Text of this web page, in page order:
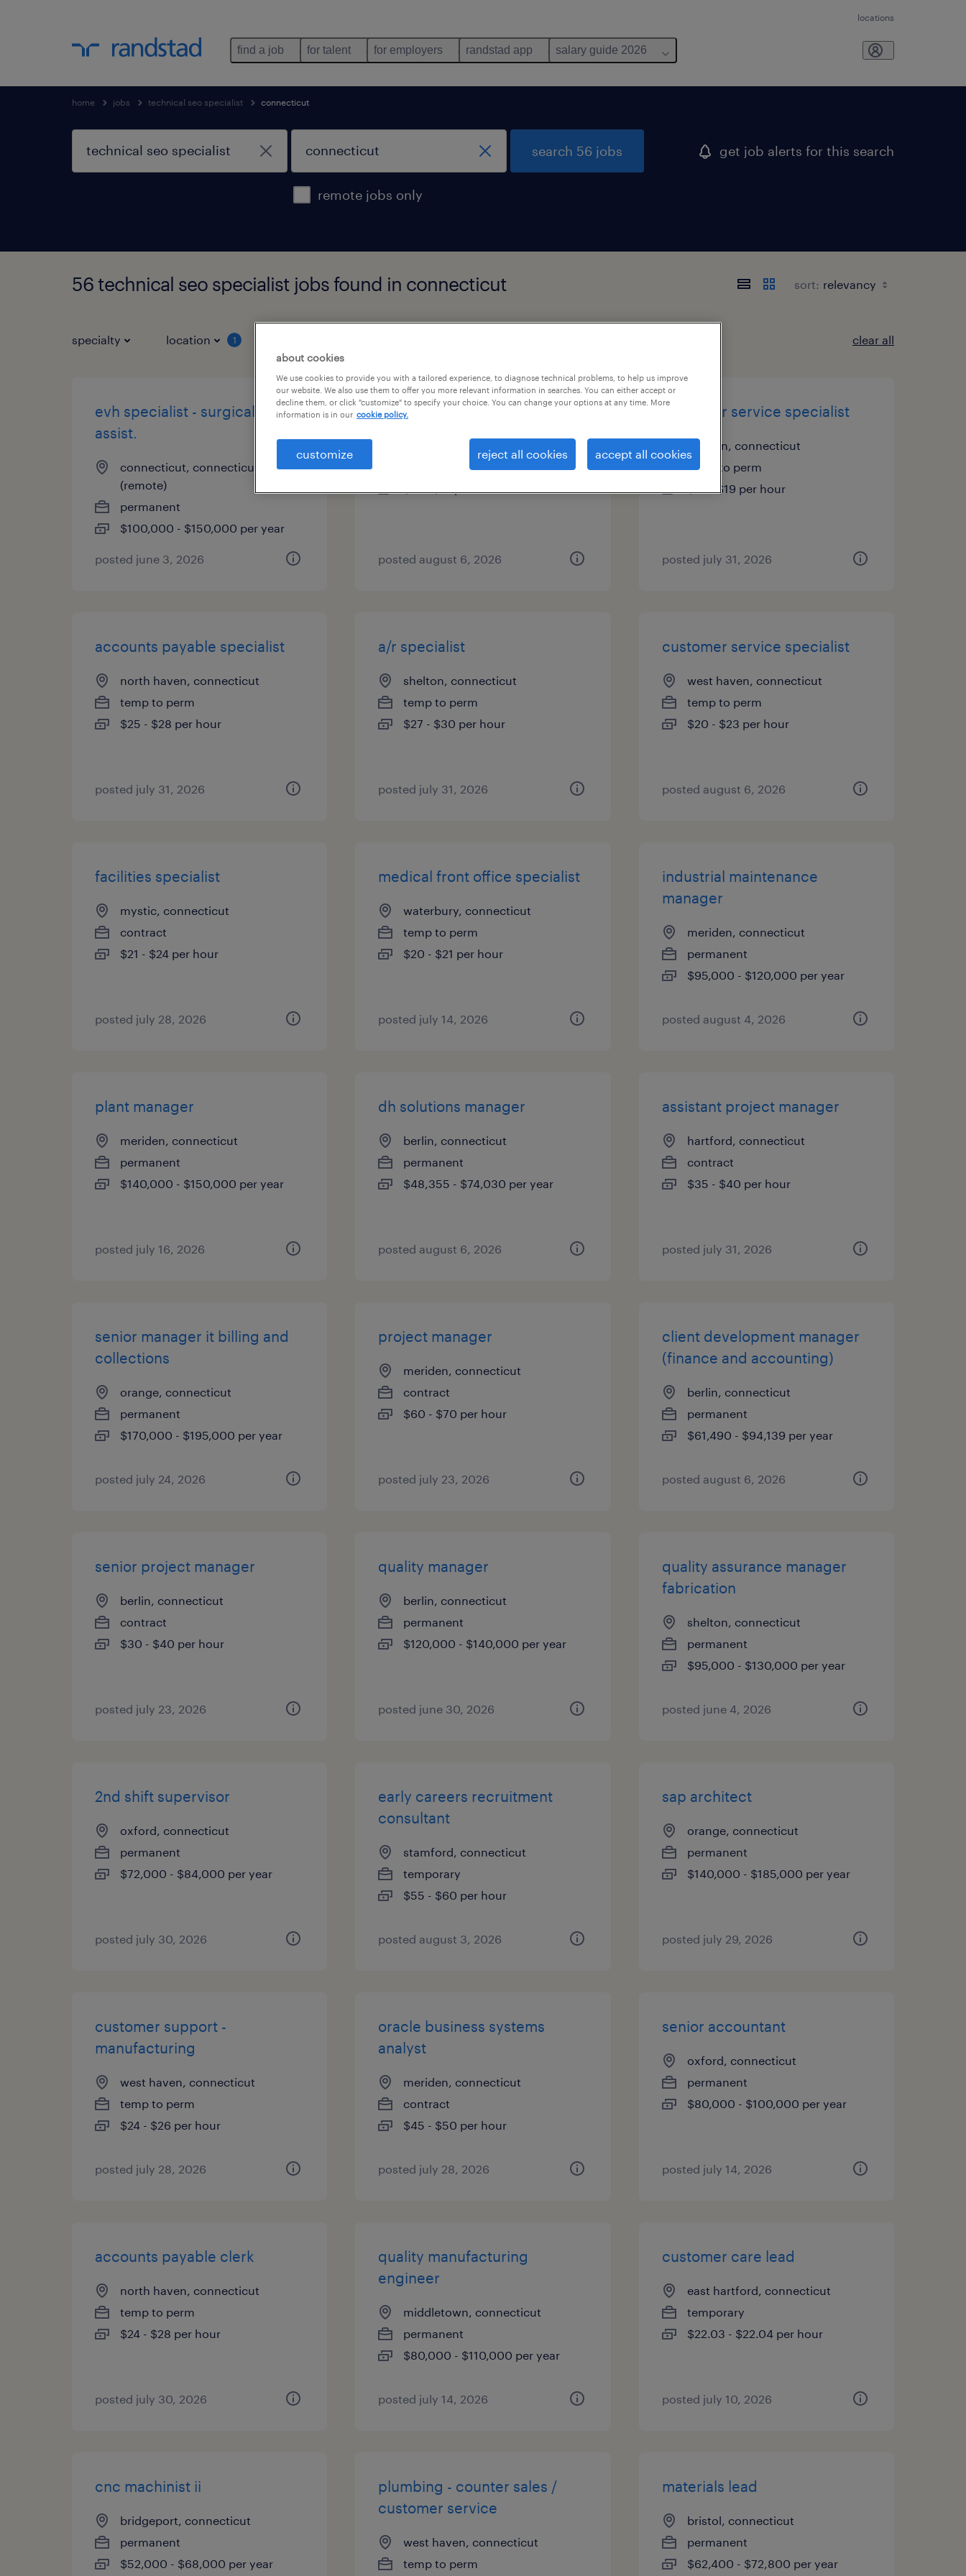
locations
find a job for talent for employers randstad app salary guide 2026
home jobs technical seo specialist connecticut
remote jobs only
search 56 jobs get job alerts for this search
56 technical seo specialist jobs found in connecticut sort:
specialty location 1 clear all
evh specialist - surgical first
assist.
connecticut, connecticut
(remote)
permanent
$100,000 - $150,000 per year
posted june 3, 2026
customer service specialist
stratford, connecticut
temp to perm
posted august 6, 2026
customer service specialist
shelton, connecticut
temp to perm
$18 - $19 per hour
posted july 31, 2026
accounts payable specialist
north haven, connecticut
temp to perm
$25 - $28 per hour
posted july 31, 2026
a/r specialist
shelton, connecticut
temp to perm
$27 - $30 per hour
posted july 31, 2026
customer service specialist
west haven, connecticut
temp to perm
$20 - $23 per hour
posted august 6, 2026
facilities specialist
mystic, connecticut
contract
$21 - $24 per hour
posted july 28, 2026
medical front office specialist
waterbury, connecticut
temp to perm
$20 - $21 per hour
posted july 14, 2026
industrial maintenance
manager
meriden, connecticut
permanent
$95,000 - $120,000 per year
posted august 4, 2026
plant manager
meriden, connecticut
permanent
$140,000 - $150,000 per year
posted july 16, 2026
dh solutions manager
berlin, connecticut
permanent
$48,355 - $74,030 per year
posted august 6, 2026
assistant project manager
hartford, connecticut
contract
$35 - $40 per hour
posted july 31, 2026
senior manager it billing and
collections
orange, connecticut
permanent
$170,000 - $195,000 per year
posted july 24, 2026
project manager
meriden, connecticut
contract
$60 - $70 per hour
posted july 23, 2026
client development manager
(finance and accounting)
berlin, connecticut
permanent
$61,490 - $94,139 per year
posted august 6, 2026
senior project manager
berlin, connecticut
contract
$30 - $40 per hour
posted july 23, 2026
quality manager
berlin, connecticut
permanent
$120,000 - $140,000 per year
posted june 30, 2026
quality assurance manager
fabrication
shelton, connecticut
permanent
$95,000 - $130,000 per year
posted june 4, 2026
2nd shift supervisor
oxford, connecticut
permanent
$72,000 - $84,000 per year
posted july 30, 2026
early careers recruitment
consultant
stamford, connecticut
temporary
$55 - $60 per hour
posted august 3, 2026
sap architect
orange, connecticut
permanent
$140,000 - $185,000 per year
posted july 29, 2026
customer support -
manufacturing
west haven, connecticut
temp to perm
$24 - $26 per hour
posted july 28, 2026
oracle business systems
analyst
meriden, connecticut
contract
$45 - $50 per hour
posted july 28, 2026
senior accountant
oxford, connecticut
permanent
$80,000 - $100,000 per year
posted july 14, 2026
accounts payable clerk
north haven, connecticut
temp to perm
$24 - $28 per hour
posted july 30, 2026
quality manufacturing
engineer
middletown, connecticut
permanent
$80,000 - $110,000 per year
posted july 14, 2026
customer care lead
east hartford, connecticut
temporary
$22.03 - $22.04 per hour
posted july 10, 2026
cnc machinist ii
bridgeport, connecticut
permanent
$52,000 - $68,000 per year
plumbing - counter sales /
customer service
west haven, connecticut
temp to perm
materials lead
bristol, connecticut
permanent
$62,400 - $72,800 per year
about cookies
We use cookies to provide you with a tailored experience, to diagnose technical problems, to help us improve
our website. We also use them to offer you more relevant information in searches. You can either accept or
decline them, or click "customize" to specify your choice. You can change your options at any time. More
information is in our cookie policy.
customize reject all cookies accept all cookies